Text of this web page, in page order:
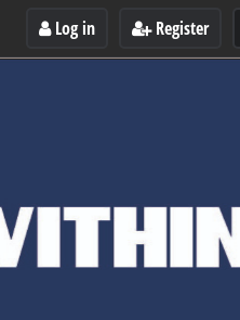
Log in Register